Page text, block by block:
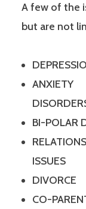
A few of the
but are not
ANXIETY
BI-POLAR
ISSUES
DIVORCE
CO-